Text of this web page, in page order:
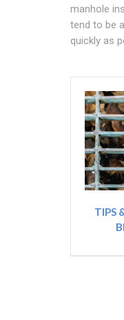
manhole
tend to be
quickly as
TIPS